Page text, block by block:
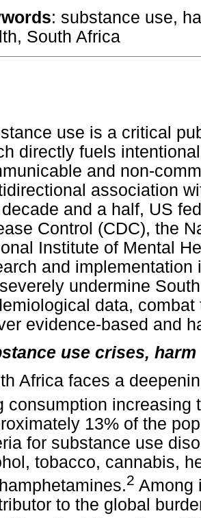
: substance use,
South Africa
use is a critical
directly fuels
and non-
association
decade and a half, US
Control (CDC), the
Institute of Mental
and
undermine
data,
evidence-based and
use crises,
Africa faces a
consumption increasing
13% of the
for substance use
tobacco, cannabis,
2 Among
to the global